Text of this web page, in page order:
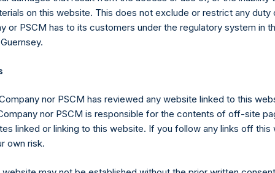
from time to time on fee-bearing shares equals 16% of
reduction is equal to 20% of the aggregate performance
certain other funds managed by the investment manager
previous period ($0.0M as of December 31, 2021), and is
offsets the additional reduction until it is fully reduced to zero.
to the sum of the fees and other costs of the placing
to placement agents and other formation and offering
Ltd.
on this website. This does not exclude or restrict any duty
or PSCM has to its customers under the regulatory system in
nor PSCM has reviewed any website linked to this
nor PSCM is responsible for the contents of off-site
linked or linking to this website. If you follow any links off this
own risk.